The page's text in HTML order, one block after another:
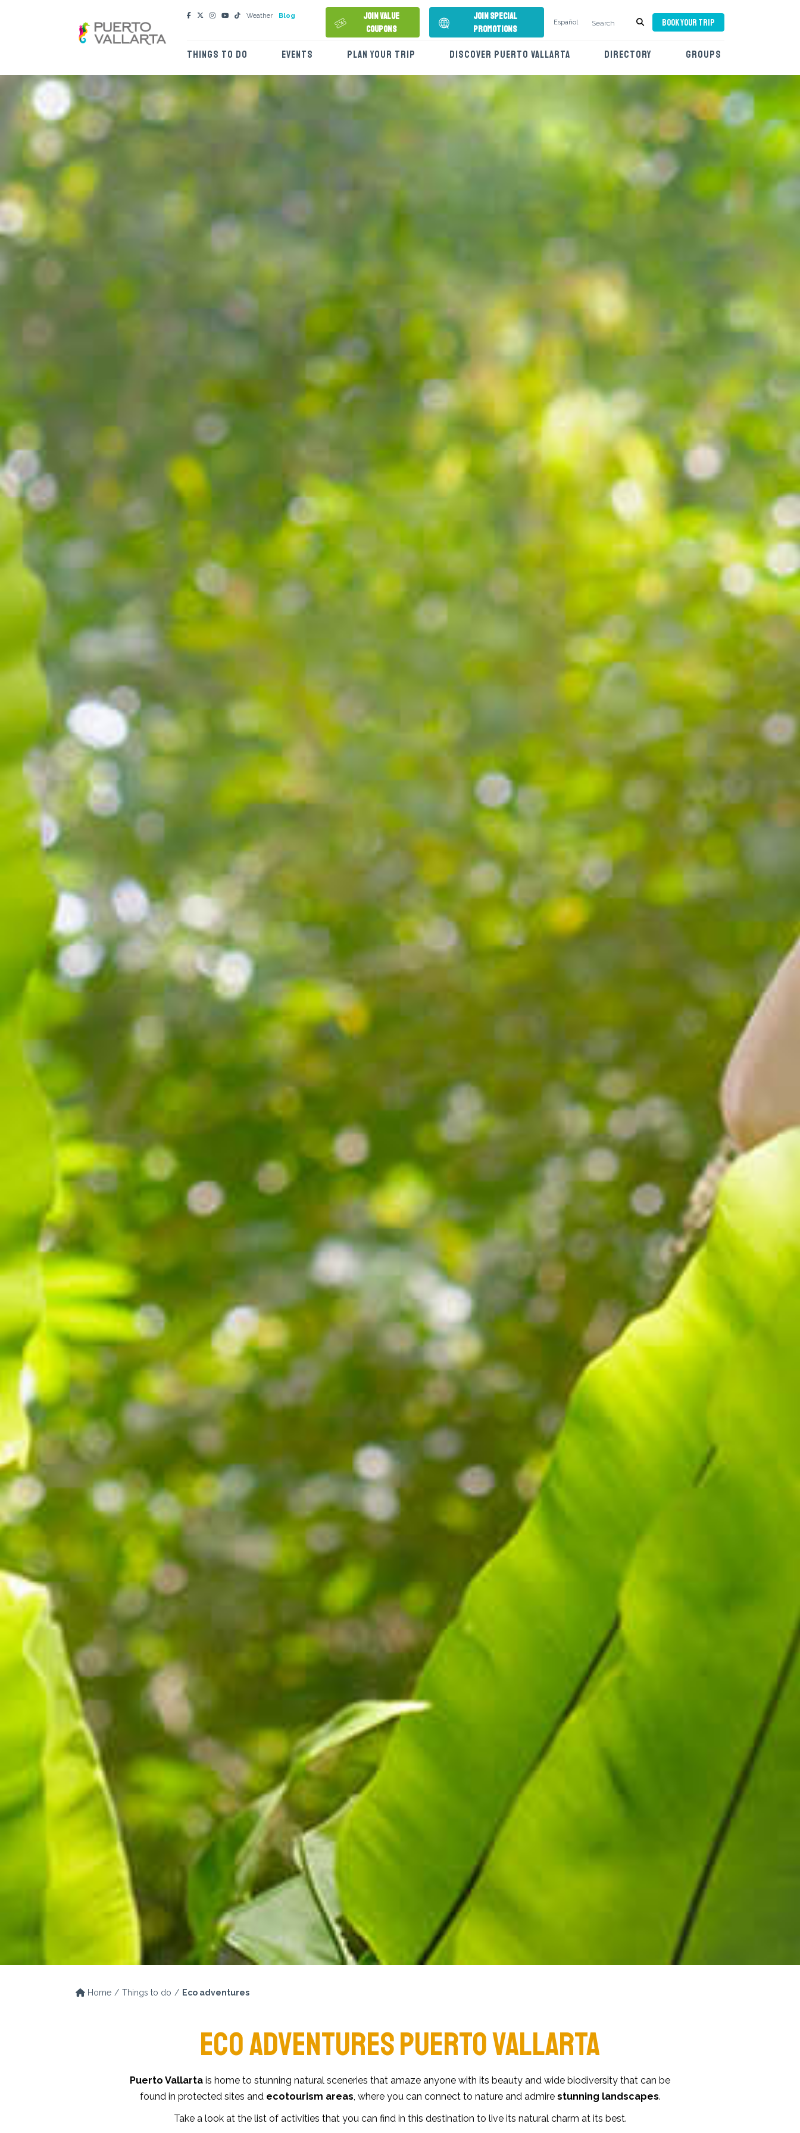
Weather Blog
Join Value
Coupons
Join Special
Promotions
Español BOOK YOUR TRIP
THINGS TO DO EVENTS PLAN YOUR TRIP DISCOVER PUERTO VALLARTA DIRECTORY GROUPS
Home Things to do Eco adventures
ECO ADVENTURES PUERTO VALLARTA
Puerto Vallarta is home to stunning natural sceneries that amaze anyone with its beauty and wide biodiversity that can be
found in protected sites and ecotourism areas, where you can connect to nature and admire stunning landscapes.
Take a look at the list of activities that you can find in this destination to live its natural charm at its best.